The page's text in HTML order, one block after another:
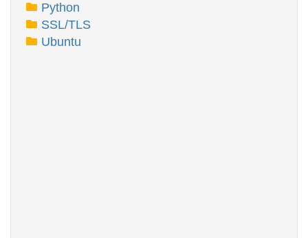
Python
SSL/TLS
Ubuntu